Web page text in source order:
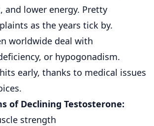
and lower energy. Pretty
as the years tick by.
worldwide deal with
or hypogonadism.
early, thanks to medical issues
of Declining Testosterone:
strength